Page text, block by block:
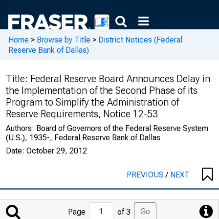
Home > Browse by Title > District Notices (Federal
Reserve Bank of Dallas)
Title: Federal Reserve Board Announces Delay in
the Implementation of the Second Phase of its
Program to Simplify the Administration of
Reserve Requirements, Notice 12-53
Authors: Board of Governors of the Federal Reserve System
(U.S.), 1935-, Federal Reserve Bank of Dallas
Date: October 29, 2012
PREVIOUS/ NEXT
Jump
Page of 3 Go